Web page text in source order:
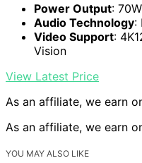
Power Output:
Audio Technology:
Video Support:
Vision
View Latest Price
As an affiliate, we earn
As an affiliate, we earn
YOU MAY ALSO LIKE